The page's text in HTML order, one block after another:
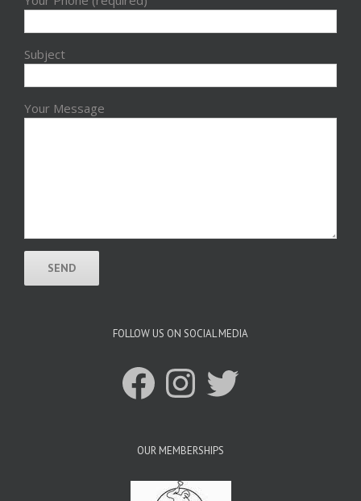
Subject
Your Message
FOLLOW US ON SOCIAL MEDIA
FacebookInstagramTwitter
OUR MEMBERSHIPS